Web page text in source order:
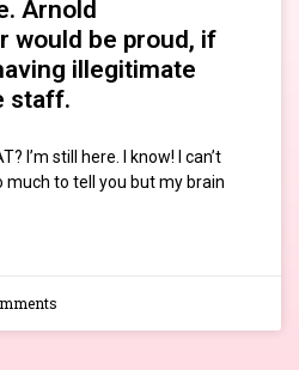
Arnold
would be proud, if
illegitimate
staff.
I’m still here. I know! I can’t
much to tell you but my brain